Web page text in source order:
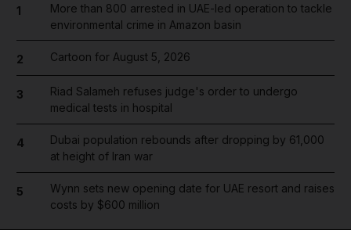
1
More than 800 arrested in UAE-led operation to tackle
environmental crime in Amazon basin
2 Cartoon for August 5, 2026
3
Riad Salameh refuses judge's order to undergo
medical tests in hospital
4
Dubai population rebounds after dropping by 61,000
at height of Iran war
5
Wynn sets new opening date for UAE resort and raises
costs by $600 million